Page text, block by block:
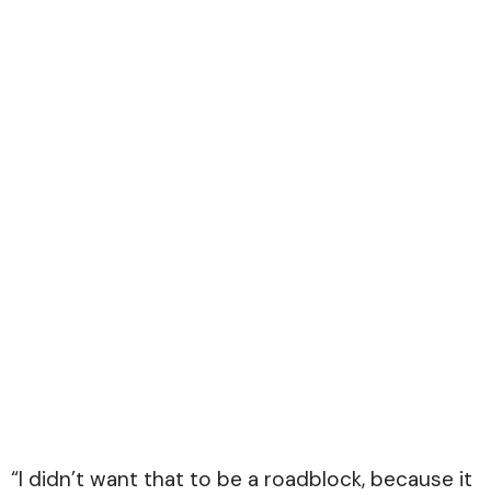
“I didn’t want that to be a roadblock, because it